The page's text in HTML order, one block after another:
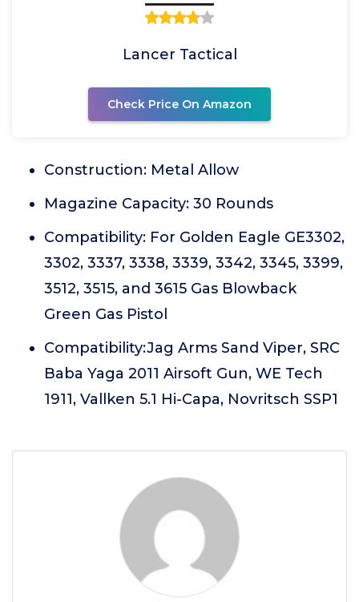
Lancer Tactical
Check Price On Amazon
Construction: Metal Allow
Magazine Capacity: 30 Rounds
Compatibility: For Golden Eagle GE3302,
3302, 3337, 3338, 3339, 3342, 3345, 3399,
3512, 3515, and 3615 Gas Blowback
Green Gas Pistol
Compatibility:Jag Arms Sand Viper, SRC
Baba Yaga 2011 Airsoft Gun, WE Tech
1911, Vallken 5.1 Hi-Capa, Novritsch SSP1